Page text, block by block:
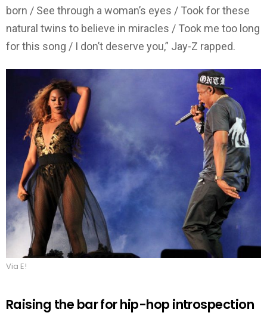
born / See through a woman’s eyes / Took for these
natural twins to believe in miracles / Took me too long
for this song / I don’t deserve you,” Jay-Z rapped.
Via E!
Raising the bar for hip-hop introspection